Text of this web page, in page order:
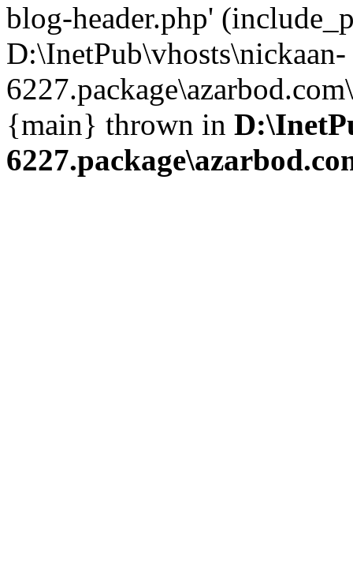
blog-header.php'
D:\InetPub\vhosts\nickaan-
{main} thrown in